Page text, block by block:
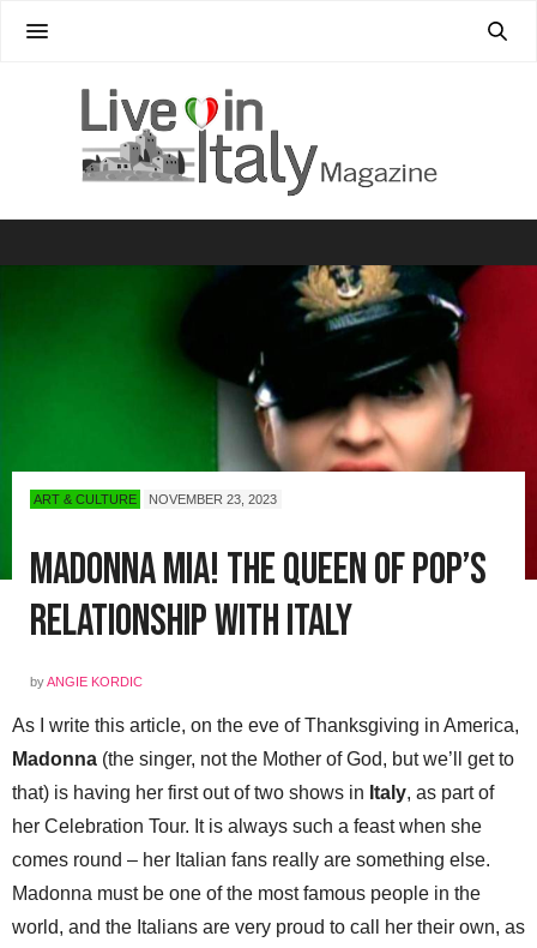
ART & CULTURE NOVEMBER 23, 2023
Madonna Mia! The Queen of Pop’s
Relationship with Italy
byANGIE KORDIC
As I write this article, on the eve of Thanksgiving in America,
Madonna (the singer, not the Mother of God, but we’ll get to
that) is having her first out of two shows in Italy, as part of
her Celebration Tour. It is always such a feast when she
comes round – her Italian fans really are something else.
Madonna must be one of the most famous people in the
world, and the Italians are very proud to call her their own, as